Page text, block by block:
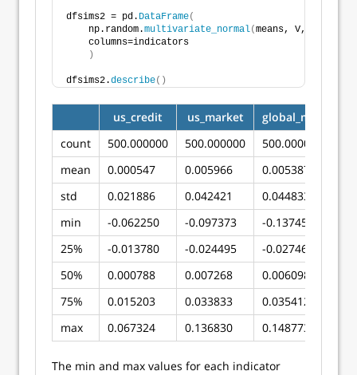
dfsims2 = pd. DataFrame(
    np.random.
multivariate_normal(means, V, nbr_sims
    columns=indicators
)
dfsims2.describe()
us_credit us_market
global_market
count
500.000000 500.000000
500.000000
mean
0.000547 0.005966
0.005387
std
0.021886 0.042421
0.044833
min
-0.062250 -0.097373
-0.137454
25%
-0.013780 -0.024495
-0.027463
50%
0.000788 0.007268
0.006098
75%
0.015203 0.033833
0.035412
max
0.067324 0.136830 0.148773
The min and max values for each indicator